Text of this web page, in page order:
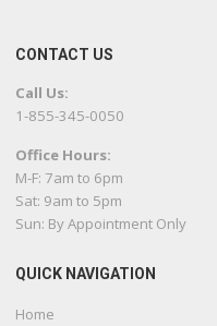
CONTACT US
Call Us:
1-855-345-0050
Office Hours:
M-F: 7am to 6pm
Sat: 9am to 5pm
Sun: By Appointment Only
QUICK NAVIGATION
Home